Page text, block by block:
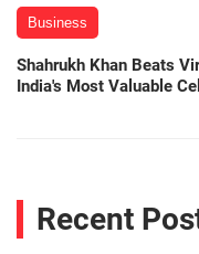
Business
Shahrukh Khan Beats
India's Most Valuable
Recent